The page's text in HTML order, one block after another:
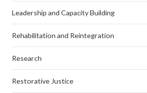
Leadership and Capacity Building
Rehabilitation and Reintegration
Research
Restorative Justice